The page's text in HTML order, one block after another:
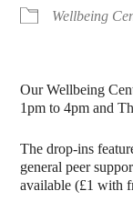
Wellbeing
Our Wellbeing
1pm to 4pm and
The drop-ins
general peer
available (£1 with